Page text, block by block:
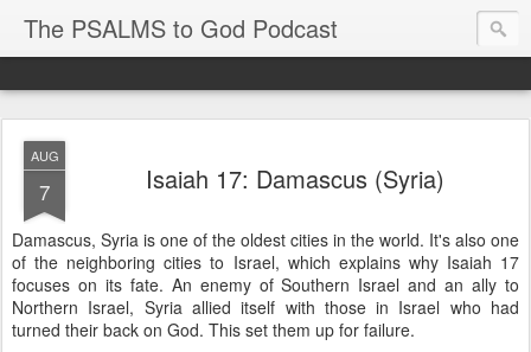
The PSALMS to God Podcast
AUG
7 Isaiah 17: Damascus (Syria)
Damascus, Syria is one of the oldest cities in the world. It's also one
of the neighboring cities to Israel, which explains why Isaiah 17
focuses on its fate. An enemy of Southern Israel and an ally to
Northern Israel, Syria allied itself with those in Israel who had
turned their back on God. This set them up for failure.